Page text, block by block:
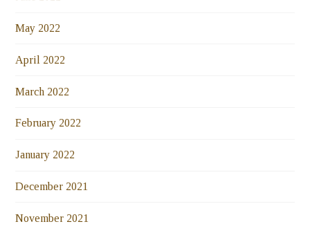
May 2022
April 2022
March 2022
February 2022
January 2022
December 2021
November 2021